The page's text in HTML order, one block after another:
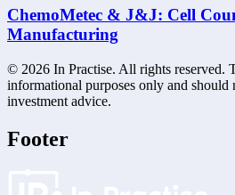
ChemoMetec & J&J: Cell
Manufacturing
© 2026 In Practise. All rights reserved.
informational purposes only and should
investment advice.
Footer